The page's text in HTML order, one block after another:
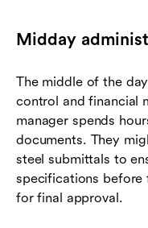
Midday
The middle of the
control and financial
manager spends
documents. They
steel submittals to
specifications
for final approval.